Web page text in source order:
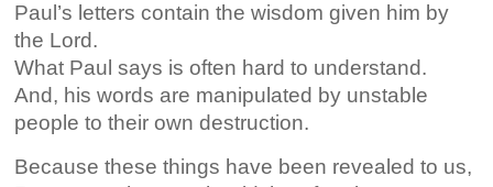
Paul’s letters contain the wisdom given him by
the Lord.
What Paul says is often hard to understand.
And, his words are manipulated by unstable
people to their own destruction.
Because these things have been revealed to us,